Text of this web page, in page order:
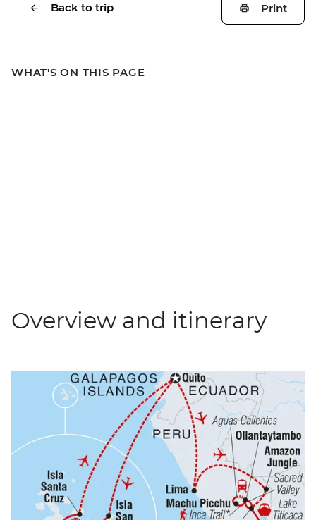
Back to trip Print
WHAT'S ON THIS PAGE
Overview and itinerary